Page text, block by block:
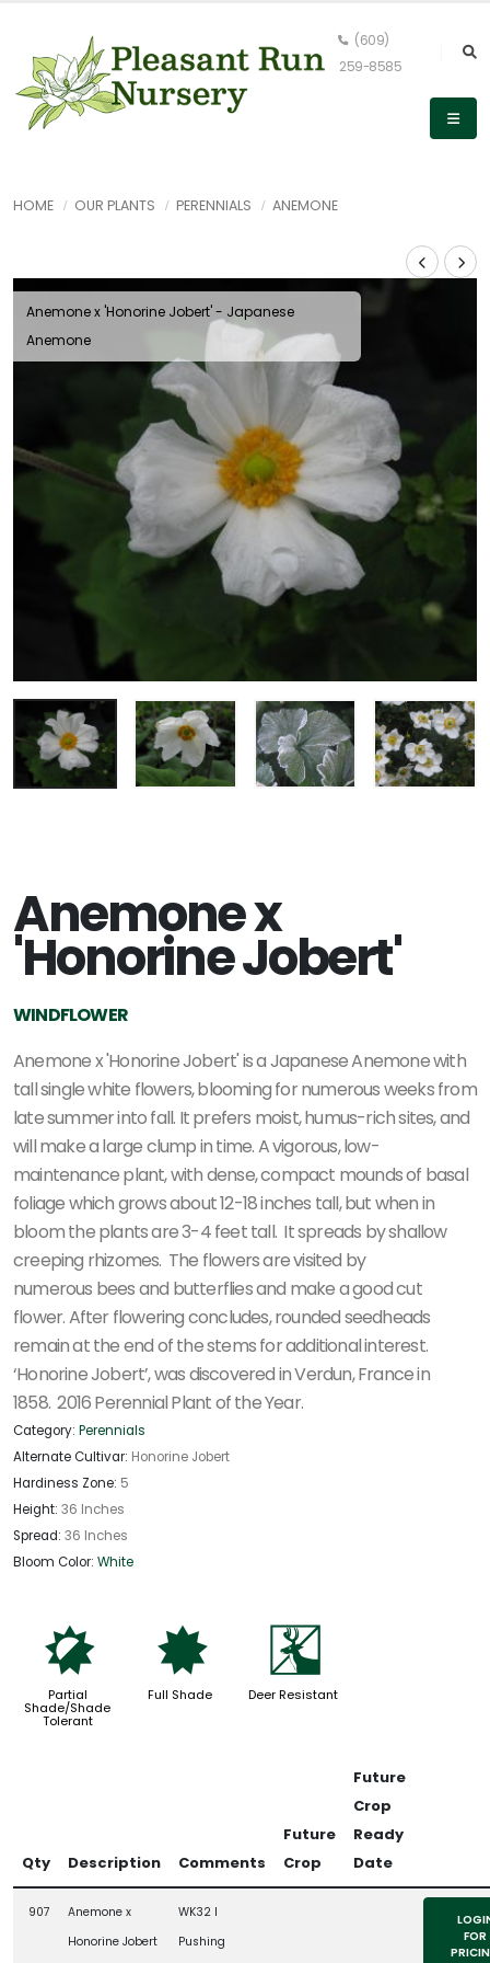
(609)
259-8585
HOME OUR PLANTS PERENNIALS ANEMONE
Anemone x 'Honorine Jobert' - Japanese
Anemone
Anemone x
'Honorine Jobert'
WINDFLOWER
Anemone x 'Honorine Jobert' is a Japanese Anemone with
tall single white flowers, blooming for numerous weeks from
late summer into fall. It prefers moist, humus-rich sites, and
will make a large clump in time. Avigorous, low-
maintenance plant, with dense, compact mounds of basal
foliage which grows about 12-18 inches tall, but when in
bloom the plants are 3-4 feet tall. It spreads by shallow
creeping rhizomes. The flowers are visited by
numerous bees and butterflies and make a good cut
flower. After flowering concludes, rounded seedheads
remain at the end of the stems for additional interest.
‘Honorine Jobert’, was discovered in Verdun, France in
1858. 2016 Perennial Plant of the Year.
Category: Perennials
Alternate Cultivar: Honorine Jobert
Hardiness Zone: 5
Height: 36 Inches
Spread: 36 Inches
Bloom Color: White
p
Partial
Shade/Shade
Tolerant
i
Full Shade
e
Deer Resistant
Qty Description Comments
Future
Crop
Future
Crop
Ready
Date
907
Anemone x
Honorine Jobert
WK32 l
Pushing
FOR